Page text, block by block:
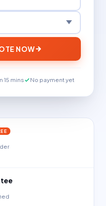
NOW
15 mins No payment yet